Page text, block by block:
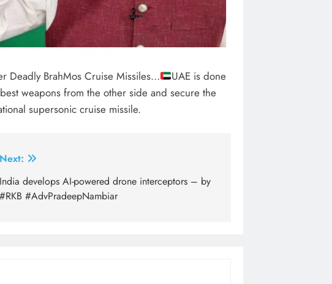
Deadly BrahMos Cruise Missiles…
UAE is done
weapons from the other side and secure the
supersonic cruise missile.
Next:
India develops AI-powered drone interceptors – by
#RKB #AdvPradeepNambiar